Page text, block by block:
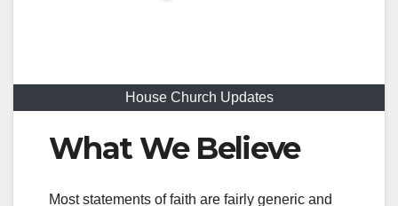
House Church Updates
What We Believe
Most statements of faith are fairly generic and